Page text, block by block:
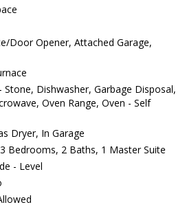
Door Opener, Attached Garage,
Dishwasher, Garbage Disposal,
Oven Range, Oven - Self
Dryer, In Garage
3 Bedrooms, 2 Baths, 1 Master Suite
- Level